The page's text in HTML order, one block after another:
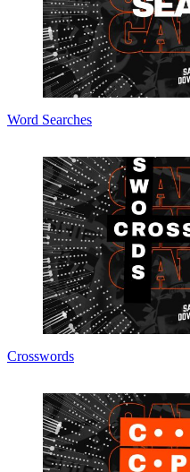
Word Searches
Crosswords